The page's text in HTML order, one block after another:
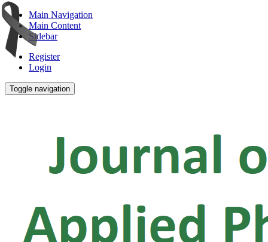
Main Navigation
Main Content
Sidebar
Register
Login
Toggle navigation